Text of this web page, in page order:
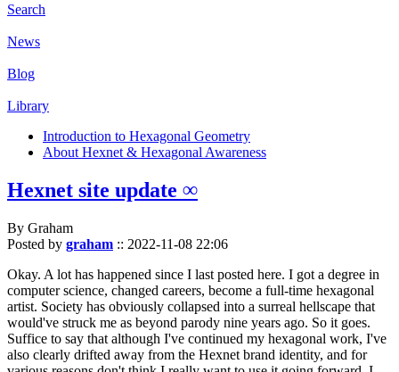
Search
News
Blog
Library
Introduction to Hexagonal Geometry
About Hexnet & Hexagonal Awareness
Hexnet site update ∞
By Graham
Posted by graham :: 2022-11-08 22:06
Okay. A lot has happened since I last posted here. I got a degree in
computer science, changed careers, become a full-time hexagonal
artist. Society has obviously collapsed into a surreal hellscape that
would've struck me as beyond parody nine years ago. So it goes.
Suffice to say that although I've continued my hexagonal work, I've
also clearly drifted away from the Hexnet brand identity, and for